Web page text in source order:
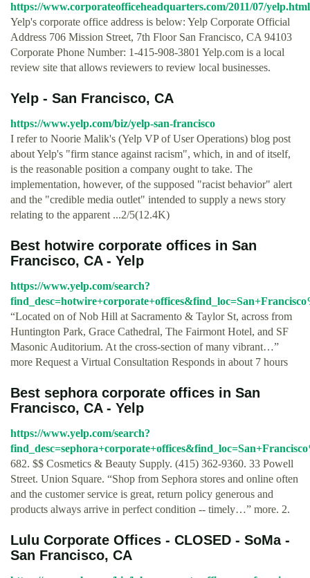
https://www.corporateofficeheadquarters.com/2011/07/yelp.html
Yelp's corporate office address is below: Yelp Corporate Official
Address 706 Mission Street, 7th Floor San Francisco, CA 94103
Corporate Phone Number: 1-415-908-3801 Yelp.com is a local
review site that allows reviewers to review local businesses.
Yelp - San Francisco, CA
https://www.yelp.com/biz/yelp-san-francisco
I refer to Noorie Malik's (Yelp VP of User Operations) blog post
about Yelp's "firm stance against racism", which, in and of itself,
is the reasonable position a company ought to take. The
implementation, however, of the supposed "racist behavior" alert
and the "credible media outlet" intended to supply a news story
relating to the apparent ...2/5(12.4K)
Best hotwire corporate offices in San
Francisco, CA - Yelp
https://www.yelp.com/search?
“Located on of Nob Hill at Sacramento & Taylor St, across from
Huntington Park, Grace Cathedral, The Fairmont Hotel, and SF
Masonic Auditorium. At the cross-section of many vibrant…”
more Request a Virtual Consultation Responds in about 7 hours
Best sephora corporate offices in San
Francisco, CA - Yelp
https://www.yelp.com/search?
682. $$ Cosmetics & Beauty Supply. (415) 362-9360. 33 Powell
Street. Union Square. “Shop from Sephora stores and online often
and the customer service is great, return policy generous and
products always arrive in perfect condition -- timely…” more. 2.
Lulu Corporate Offices - CLOSED - SoMa -
San Francisco, CA